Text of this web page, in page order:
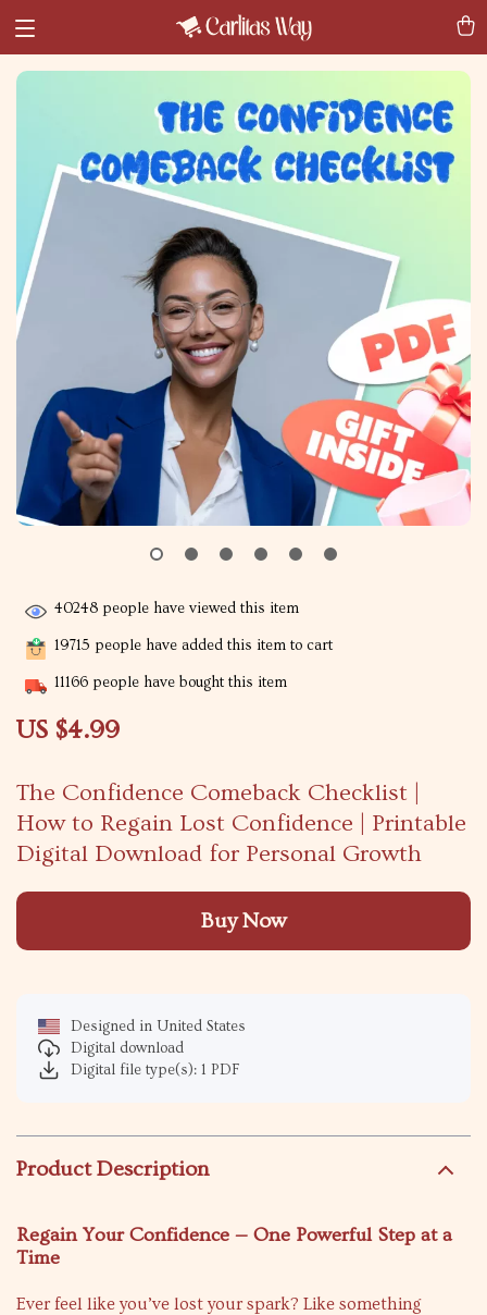
The Confidence Comeback Checklist |
How to Regain Lost Confidence | Printable
Digital Download for Personal Growth
US $4.99
40248 people have viewed this item
19715 people have added this item to cart
11166 people have bought this item
Buy Now
Designed in United States
Digital download
Digital file type(s): 1 PDF
Product Description
Regain Your Confidence — One Powerful Step at a
Time
Ever feel like you’ve lost your spark? Like something